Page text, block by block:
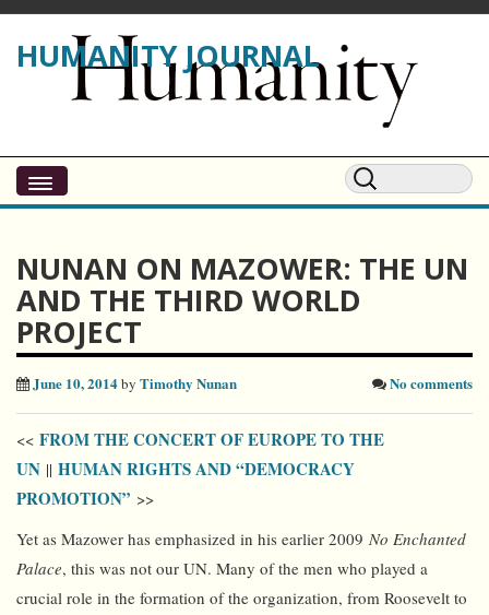
HUMANITY JOURNAL
NUNAN ON MAZOWER: THE UN
AND THE THIRD WORLD
PROJECT
June 10, 2014by Timothy Nunan No comments
<< FROM THE CONCERT OF EUROPE TO THE
UN || HUMAN RIGHTS AND “DEMOCRACY
PROMOTION” >>
Yet as Mazower has emphasized in his earlier 2009 No Enchanted
Palace, this was not our UN. Many of the men who played a
crucial role in the formation of the organization, from Roosevelt to